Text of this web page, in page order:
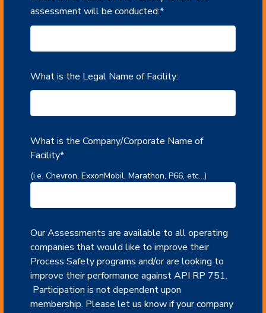
assessment will be conducted:*
What is the Legal Name of Facility:
What is the Company/Corporate Name of
Facility*
(i.e. Chevron, ExxonMobil, Marathon, P66, etc...)
Our Assessments are available to all operating
companies that would like to improve their
Process Safety programs and/or are looking to
improve their performance against API RP 751.
Participation is not dependent upon
membership. Please let us know if your company